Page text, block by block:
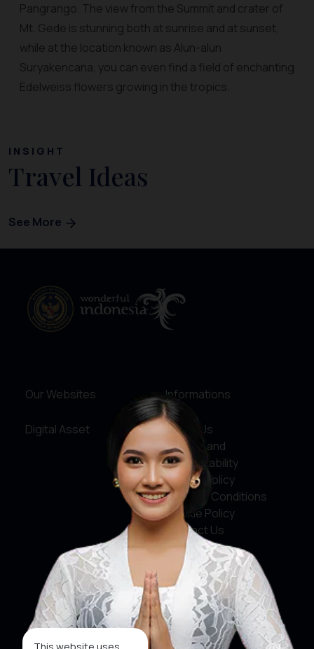
Pangrango. The view from the Summit and crater of
Mt. Gede is stunning both at sunrise and at sunset,
while at the location known as Alun-alun
Suryakencana, you can even find a field of enchanting
Edelweiss flowers growing in the tropics.
INSIGHT
Travel Ideas
See More
Our Websites
Digital Asset
Informations
About Us
Service and
Accountability
Privacy Policy
Terms & Conditions
Cookie Policy
Contact Us
Social Media
Facebook
X